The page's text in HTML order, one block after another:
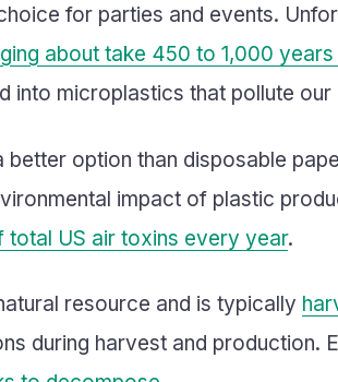
for parties and events.
about take 450 to 1,000
into microplastics that pollute
better option than disposable
impact of plastic
total US air toxins every year.
resource and is typically
during harvest and production.